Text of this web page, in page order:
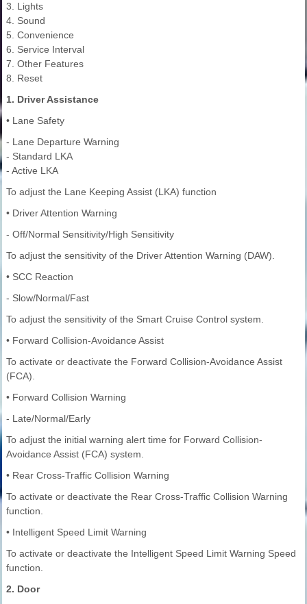
3. Lights
4. Sound
5. Convenience
6. Service Interval
7. Other Features
8. Reset
1. Driver Assistance
• Lane Safety
- Lane Departure Warning
- Standard LKA
- Active LKA
To adjust the Lane Keeping Assist (LKA) function
• Driver Attention Warning
- Off/Normal Sensitivity/High Sensitivity
To adjust the sensitivity of the Driver Attention Warning (DAW).
• SCC Reaction
- Slow/Normal/Fast
To adjust the sensitivity of the Smart Cruise Control system.
• Forward Collision-Avoidance Assist
To activate or deactivate the Forward Collision-Avoidance Assist
(FCA).
• Forward Collision Warning
- Late/Normal/Early
To adjust the initial warning alert time for Forward Collision-
Avoidance Assist (FCA) system.
• Rear Cross-Traffic Collision Warning
To activate or deactivate the Rear Cross-Traffic Collision Warning
function.
• Intelligent Speed Limit Warning
To activate or deactivate the Intelligent Speed Limit Warning Speed
function.
2. Door